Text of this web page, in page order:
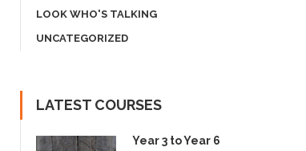
LOOK WHO'S TALKING
UNCATEGORIZED
LATEST COURSES
Year 3 to Year 6